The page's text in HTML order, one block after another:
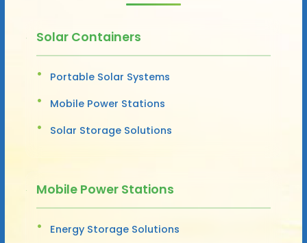
Solar Containers
Portable Solar Systems
Mobile Power Stations
Solar Storage Solutions
Mobile Power Stations
Energy Storage Solutions